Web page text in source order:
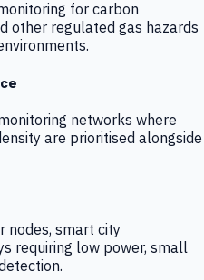
for carbon
other regulated gas hazards
networks where
are prioritised alongside
nodes, smart city
requiring low power, small